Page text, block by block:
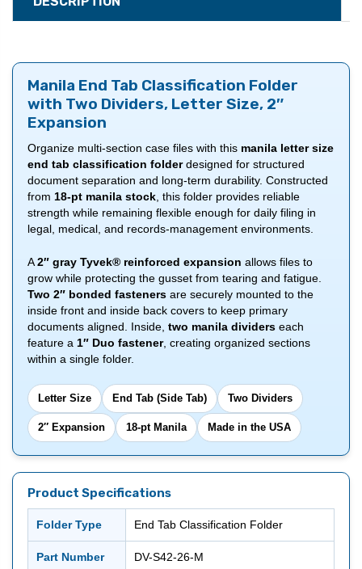
Manila End Tab Classification Folder
with Two Dividers, Letter Size, 2″
Expansion
Organize multi-section case files with this manila letter size
end tab classification folderdesigned for structured
document separation and long-term durability. Constructed
from 18-pt manila stock, this folder provides reliable
strength while remaining flexible enough for daily filing in
legal, medical, and records-management environments.
A2″ gray Tyvek® reinforced expansion allows files to
grow while protecting the gusset from tearing and fatigue.
Two 2″ bonded fasteners are securely mounted to the
inside front and inside back covers to keep primary
documents aligned. Inside, two manila dividers each
feature a 1″ Duo fastener, creating organized sections
within a single folder.
Letter Size End Tab (Side Tab) Two Dividers
2″ Expansion 18-pt Manila Made in the USA
Product Specifications
Folder Type End Tab Classification Folder
Part Number DV-S42-26-M